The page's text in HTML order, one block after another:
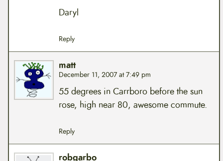
Daryl
Reply
matt
December 11, 2007 at 7:49 pm
55 degrees in Carrboro before the sun
rose, high near 80, awesome commute.
Reply
robgarbo